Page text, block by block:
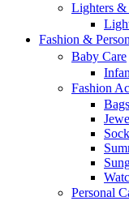
Lighters &
Fashion &
Baby Care
Fashion
Personal